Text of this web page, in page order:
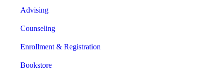
Advising
Counseling
Enrollment & Registration
Bookstore